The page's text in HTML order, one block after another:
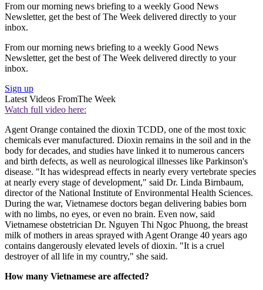
From our morning news briefing to a weekly Good News
Newsletter, get the best of The Week delivered directly to your
inbox.
From our morning news briefing to a weekly Good News
Newsletter, get the best of The Week delivered directly to your
inbox.
Sign up
Latest Videos FromThe Week
Watch full video here:
Agent Orange contained the dioxin TCDD, one of the most toxic
chemicals ever manufactured. Dioxin remains in the soil and in the
body for decades, and studies have linked it to numerous cancers
and birth defects, as well as neurological illnesses like Parkinson's
disease. "It has widespread effects in nearly every vertebrate species
at nearly every stage of development," said Dr. Linda Birnbaum,
director of the National Institute of Environmental Health Sciences.
During the war, Vietnamese doctors began delivering babies born
with no limbs, no eyes, or even no brain. Even now, said
Vietnamese obstetrician Dr. Nguyen Thi Ngoc Phuong, the breast
milk of mothers in areas sprayed with Agent Orange 40 years ago
contains dangerously elevated levels of dioxin. "It is a cruel
destroyer of all life in my country," she said.
How many Vietnamese are affected?